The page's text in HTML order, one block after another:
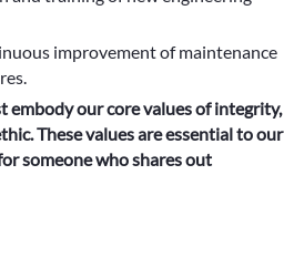
improvement of maintenance
embody our core values of integrity,
These values are essential to our
someone who shares out